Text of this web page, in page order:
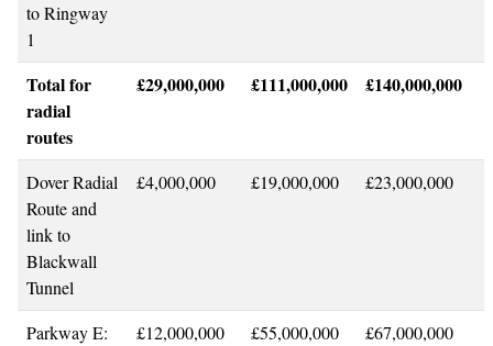
to Ringway
1
Total for
radial
routes
£29,000,000 £111,000,000 £140,000,000
Dover Radial
Route and
link to
Blackwall
Tunnel
£4,000,000 £19,000,000 £23,000,000
Parkway E:
£12,000,000 £55,000,000 £67,000,000